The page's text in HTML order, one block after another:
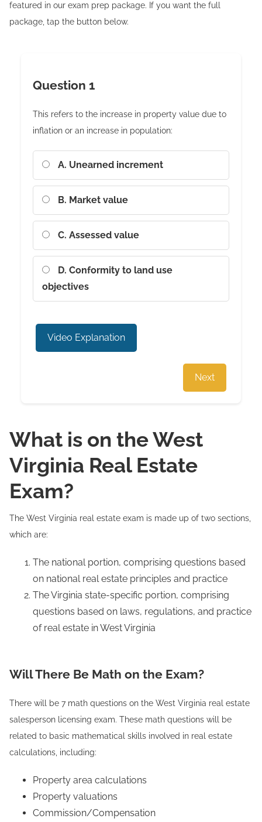
featured in our exam prep package. If you want the full
package, tap the button below.
Question 1
This refers to the increase in property value due to
inflation or an increase in population:
A. Unearned increment
B. Market value
C. Assessed value
D. Conformity to land use
objectives
Video Explanation
Next
What is on the West
Virginia Real Estate
Exam?
The West Virginia real estate exam is made up of two sections,
which are:
The national portion, comprising questions based
on national real estate principles and practice
The Virginia state-specific portion, comprising
questions based on laws, regulations, and practice
of real estate in West Virginia
Will There Be Math on the Exam?
There will be 7 math questions on the West Virginia real estate
salesperson licensing exam. These math questions will be
related to basic mathematical skills involved in real estate
calculations, including:
Property area calculations
Property valuations
Commission/Compensation